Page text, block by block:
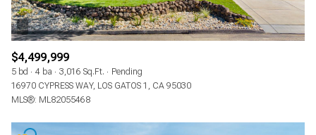
$4,499,999
5 bd 4 ba 3,016 Sq.Ft.
Pending
16970 CYPRESS WAY, LOS GATOS 1, CA 95030
MLS®: ML82055468